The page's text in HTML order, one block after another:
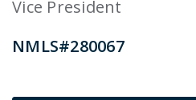
Vice President
NMLS#280067